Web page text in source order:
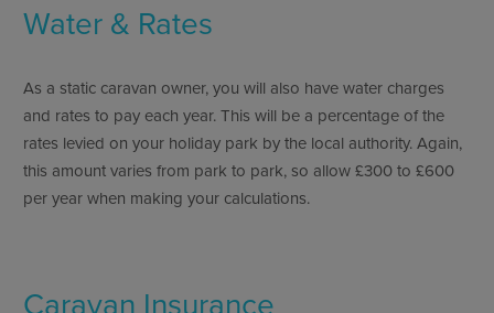
Water & Rates
As a static caravan owner, you will also have water charges
and rates to pay each year. This will be a percentage of the
rates levied on your holiday park by the local authority. Again,
this amount varies from park to park, so allow £300 to £600
per year when making your calculations.
Caravan Insurance